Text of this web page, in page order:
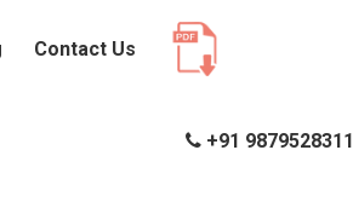
Contact Us
+91 9879528311